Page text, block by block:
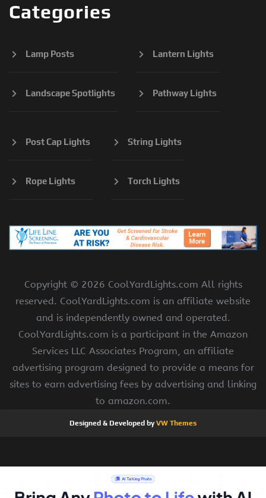
Categories
Lamp Posts
Landscape Spotlights
Lantern Lights
Pathway Lights
Post Cap Lights
Rope Lights
String Lights
Torch Lights
Copyright © 2026 CoolYardLights.com All rights
reserved. CoolYardLights.com is an affiliate website
and is independently owned and operated.
CoolYardLights.com is a participant in the Amazon
Services LLC Associates Program, an affiliate
advertising program designed to provide a means for
sites to earn advertising fees by advertising and linking
to amazon.com.
Designed & Developed byVW Themes